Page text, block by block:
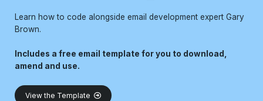
Learn how to code alongside email development expert Gary
Brown.
Includes a free email template for you to download,
amend and use.
View the Template